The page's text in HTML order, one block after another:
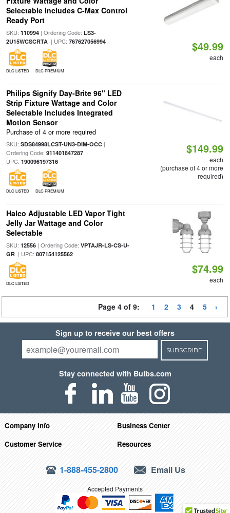
Selectable Includes C-Max Control
Ready Port
SKU: 110994| Ordering Code: LS3-
2U15WCSCRTA| UPC: 767627056994
DLC LISTED DLC PREMIUM
$49.99
each
Philips Signify Day-Brite 96" LED
Strip Fixture Wattage and Color
Selectable Includes Integrated
Motion Sensor
Purchase of 4 or more required
SKU: SDS84998LCST-UN3-DIM-OCC|
Ordering Code: 911401847287|
UPC: 190096197316
DLC LISTED DLC PREMIUM
$149.99
each
(purchase of 4 or more
required)
Halco Adjustable LED Vapor Tight
Jelly Jar Wattage and Color
Selectable
SKU: 12556| Ordering Code: VPTAJR-LS-CS-U-
GR| UPC: 807154125562
DLC LISTED
$74.99
each
Page 4 of 9: 1 2 3 4 5
Sign up to receive our best offers
SUBSCRIBE
Stay connected with Bulbs.com
Company Info
Business Center
Customer Service
Resources
1-888-455-2800 Email Us
Accepted Payments